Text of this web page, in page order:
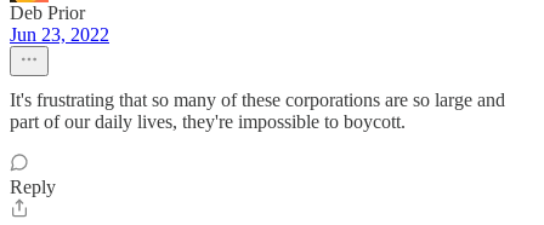
Deb Prior
Jun 23, 2022
It's frustrating that so many of these corporations are so large and
part of our daily lives, they're impossible to boycott.
Reply